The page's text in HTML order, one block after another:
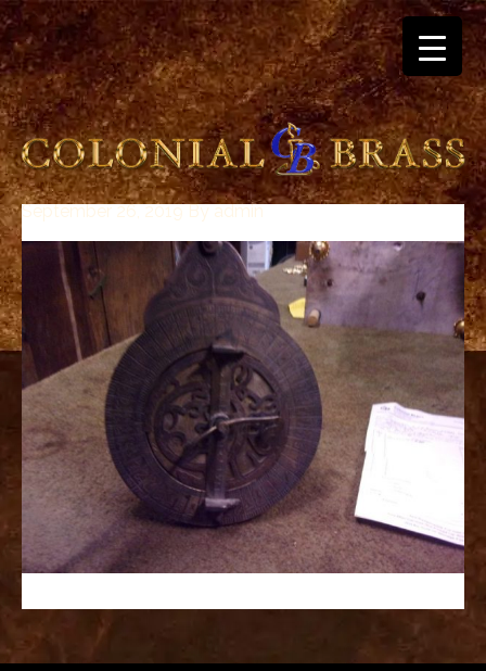
breitling
for
sale
panerai
replica
audemars
piguet
watches
sale
best
replica
watches
fake
watches
www.swissreplica.to
replika
September 26, 2019Byadmin